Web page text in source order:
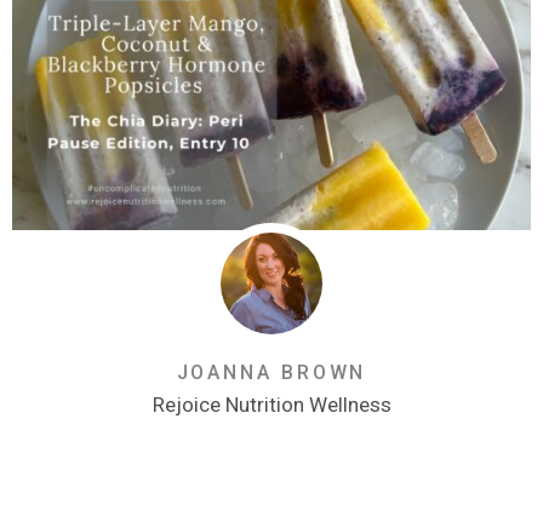
JOANNA BROWN
Rejoice Nutrition Wellness